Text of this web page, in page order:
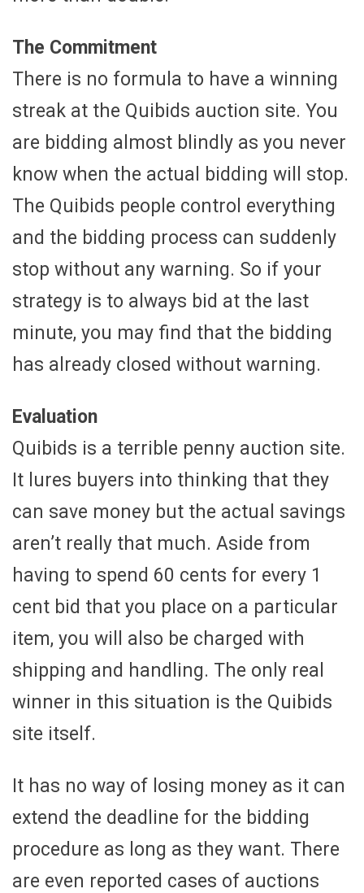
The Commitment
There is no formula to have a winning
streak at the Quibids auction site. You
are bidding almost blindly as you never
know when the actual bidding will stop.
The Quibids people control everything
and the bidding process can suddenly
stop without any warning. So if your
strategy is to always bid at the last
minute, you may find that the bidding
has already closed without warning.
Evaluation
Quibids is a terrible penny auction site.
It lures buyers into thinking that they
can save money but the actual savings
aren’t really that much. Aside from
having to spend 60 cents for every 1
cent bid that you place on a particular
item, you will also be charged with
shipping and handling. The only real
winner in this situation is the Quibids
site itself.
It has no way of losing money as it can
extend the deadline for the bidding
procedure as long as they want. There
are even reported cases of auctions